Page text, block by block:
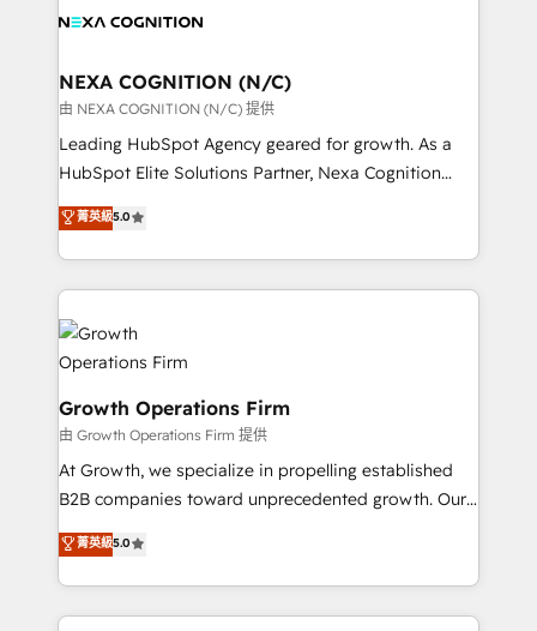
all businesses, from start-up to Enterprise, and have
the world. Our human approach to digital
transformation is designed for businesses who want
to grow. And we're passionate about APAC
businesses leading the world in technology, agility
record migrating businesses from CRM & Marketing
Platforms such as Salesforce, Dynamics, Pipedrive,
with attract and retain customers, manage their
business people and processes, and how they
NEXA COGNITION (N/C)
由 NEXA COGNITION (N/C) 提供
Leading HubSpot Agency geared for growth. As a
HubSpot Elite Solutions Partner, Nexa Cognition
ranks in the top 1% of global HubSpot Partners and
has been one of the longest-standing partners since
2012. We empower businesses to harness the full
potential of HubSpot by combining strategic
insights with technical excellence, we deliver
bespoke HubSpot solutions tailored to drive
measurable growth and operational efficiency. Why
Choose Nexa Cognition? 🚀 HubSpot Expertise: Our
certified team specialises in CRM implementation,
marketing automation, and revenue operations. 🤝
Custom Solutions: From onboarding and
HubSpot with your business needs. 🌟 Proven
Results: We’ve helped businesses of all sizes
菁英級5.0
Growth Operations Firm
由 Growth Operations Firm 提供
At Growth, we specialize in propelling established
B2B companies toward unprecedented growth. Our
focus is on fine-tuning and enhancing your growth,
sales, and marketing operations. Unlike conventional
marketing agencies, we dive deep into the
operational aspects of your business, ensuring that
菁英級5.0